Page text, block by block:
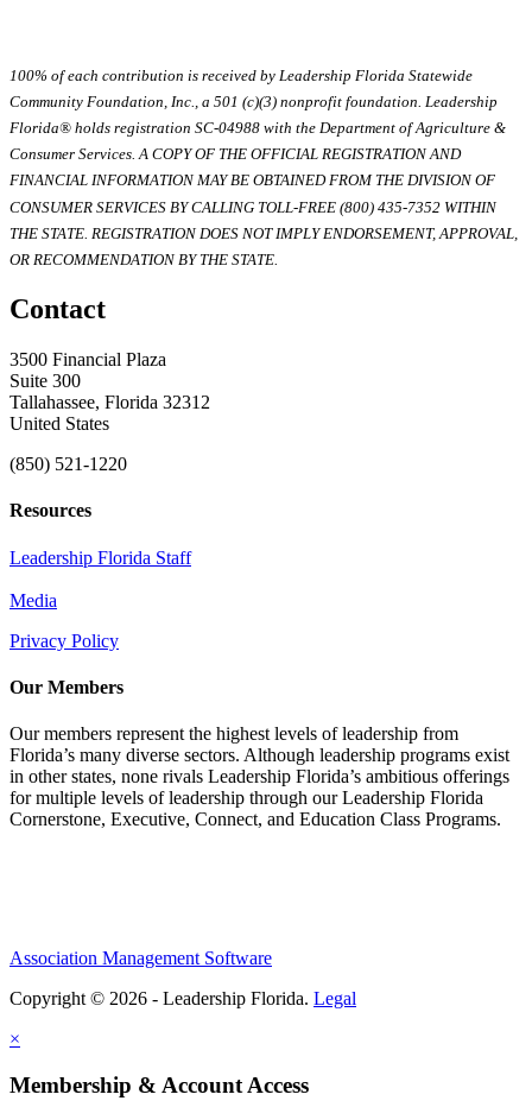
100% of each contribution is received by Leadership Florida Statewide
Community Foundation, Inc., a 501 (c)(3) nonprofit foundation. Leadership
Florida® holds registration SC-04988 with the Department of Agriculture &
Consumer Services. A COPY OF THE OFFICIAL REGISTRATION AND
FINANCIAL INFORMATION MAY BE OBTAINED FROM THE DIVISION OF
CONSUMER SERVICES BY CALLING TOLL-FREE (800) 435-7352 WITHIN
THE STATE. REGISTRATION DOES NOT IMPLY ENDORSEMENT, APPROVAL,
OR RECOMMENDATION BY THE STATE.
Contact
3500 Financial Plaza
Suite 300
Tallahassee, Florida 32312
United States
(850) 521-1220
Resources
Leadership Florida Staff
Media
Privacy Policy
Our Members
Our members represent the highest levels of leadership from
Florida’s many diverse sectors. Although leadership programs exist
in other states, none rivals Leadership Florida’s ambitious offerings
for multiple levels of leadership through our Leadership Florida
Cornerstone, Executive, Connect, and Education Class Programs.
Association Management Software
Copyright © 2026 - Leadership Florida. Legal
×
Membership & Account Access